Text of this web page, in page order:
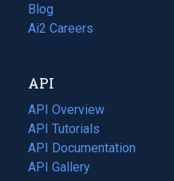
Blog
(opens
in
tab)
Ai2 Careers
(opens
new
tab)
API
API Overview
API Tutorials
API Documentation
(opens
in
API Gallery